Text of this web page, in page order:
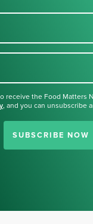
receive the Food Matters
, and you can unsubscribe
SUBSCRIBE NOW
for